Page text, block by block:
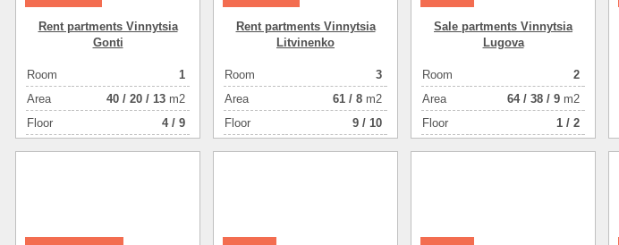
Rent partments Vinnytsia
Gonti
Room
1
Аrea
40 / 20 / 13 m2
Floor
4 / 9
Rent partments Vinnytsia
Lіtvіnenko
Room
3
Аrea
61 / 8 m2
Floor
9 / 10
Sale partments Vinnytsia
Lugova
Room
2
Аrea
64/ 38 / 9 m2
Floor
1 / 2